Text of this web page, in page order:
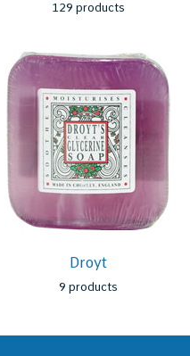
129 products
Droyt
9 products